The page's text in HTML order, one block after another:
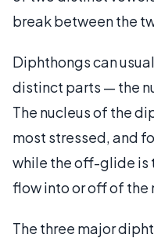
break between the
Diphthongs can
distinct parts — the
The nucleus of the
most stressed, and
while the off-glide is
flow into or off of the
The three major